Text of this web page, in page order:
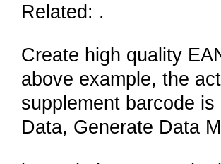
Related: .
Create high quality
above example, the
supplement barcode
Data, Generate Data